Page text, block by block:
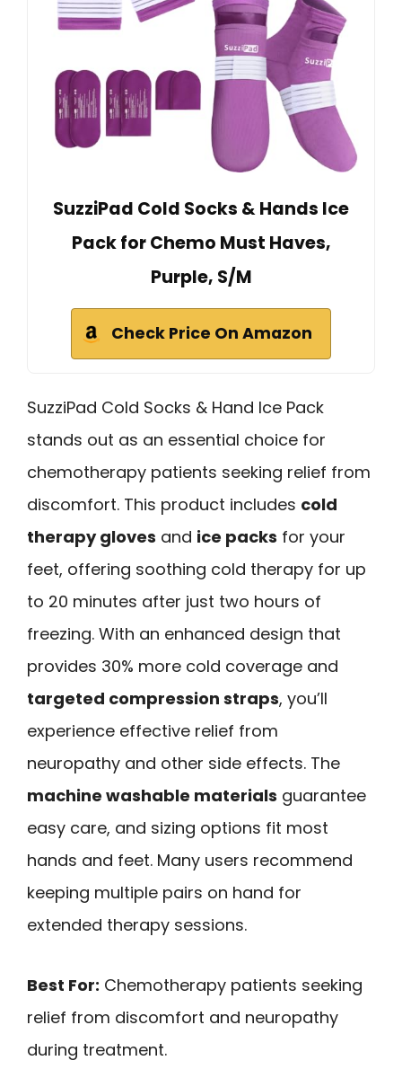
SuzziPad Cold Socks & Hands Ice
Pack for Chemo Must Haves,
Purple, S/M
Check Price On Amazon
SuzziPad Cold Socks & Hand Ice Pack
stands out as an essential choice for
chemotherapy patients seeking relief from
discomfort. This product includes cold
therapy gloves and ice packs for your
feet, offering soothing cold therapy for up
to 20 minutes after just two hours of
freezing. With an enhanced design that
provides 30% more cold coverage and
targeted compression straps, you’ll
experience effective relief from
neuropathy and other side effects. The
machine washable materials guarantee
easy care, and sizing options fit most
hands and feet. Many users recommend
keeping multiple pairs on hand for
extended therapy sessions.
Best For: Chemotherapy patients seeking
relief from discomfort and neuropathy
during treatment.